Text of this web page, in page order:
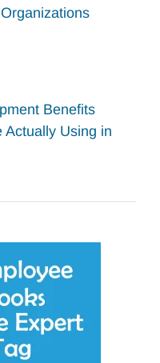
Benefits
Actually Using in